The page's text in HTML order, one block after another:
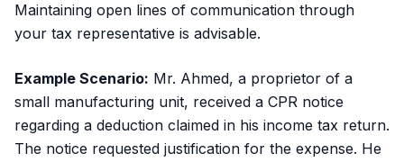
Maintaining open lines of communication through
your tax representative is advisable.
Example Scenario: Mr. Ahmed, a proprietor of a
small manufacturing unit, received a CPR notice
regarding a deduction claimed in his income tax return.
The notice requested justification for the expense. He